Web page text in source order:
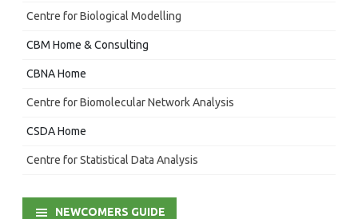
Centre for Biological Modelling
CBM Home & Consulting
CBNA Home
Centre for Biomolecular Network Analysis
CSDA Home
Centre for Statistical Data Analysis
NEWCOMERS GUIDE